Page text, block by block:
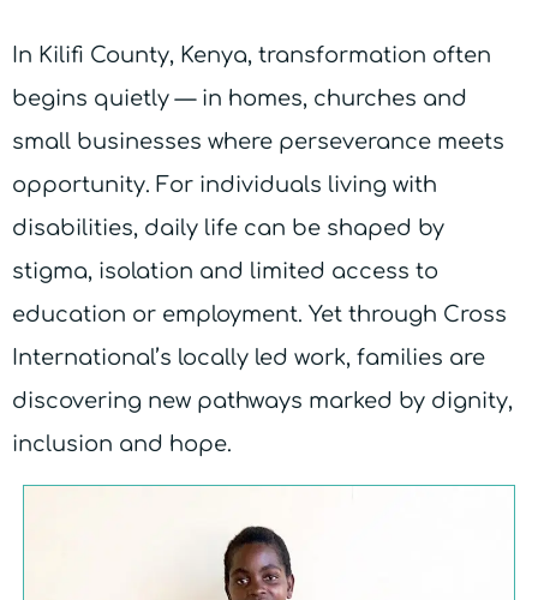
In Kilifi County, Kenya, transformation often
begins quietly — in homes, churches and
small businesses where perseverance meets
opportunity. For individuals living with
disabilities, daily life can be shaped by
stigma, isolation and limited access to
education or employment. Yet through Cross
International’s locally led work, families are
discovering new pathways marked by dignity,
inclusion and hope.